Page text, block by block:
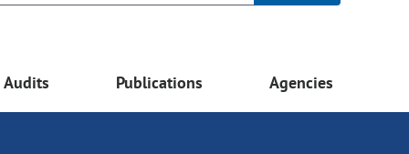
Audits Publications Agencies